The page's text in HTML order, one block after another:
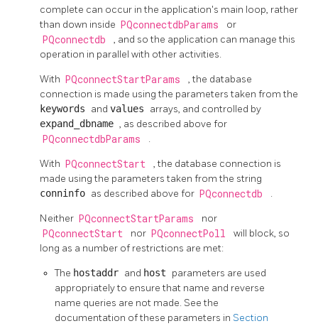
complete can occur in the application's main loop, rather
than down inside PQconnectdbParams or
PQconnectdb
, and so the application can manage this
operation in parallel with other activities.
With PQconnectStartParams
, the database
connection is made using the parameters taken from the
keywords and values arrays, and controlled by
expand_dbname , as described above for
PQconnectdbParams .
With PQconnectStart
, the database connection is
made using the parameters taken from the string
conninfo as described above for PQconnectdb .
Neither PQconnectStartParams nor
PQconnectStart nor PQconnectPoll
will block, so
long as a number of restrictions are met:
The hostaddr and host parameters are used
appropriately to ensure that name and reverse
name queries are not made. See the
documentation of these parameters in Section